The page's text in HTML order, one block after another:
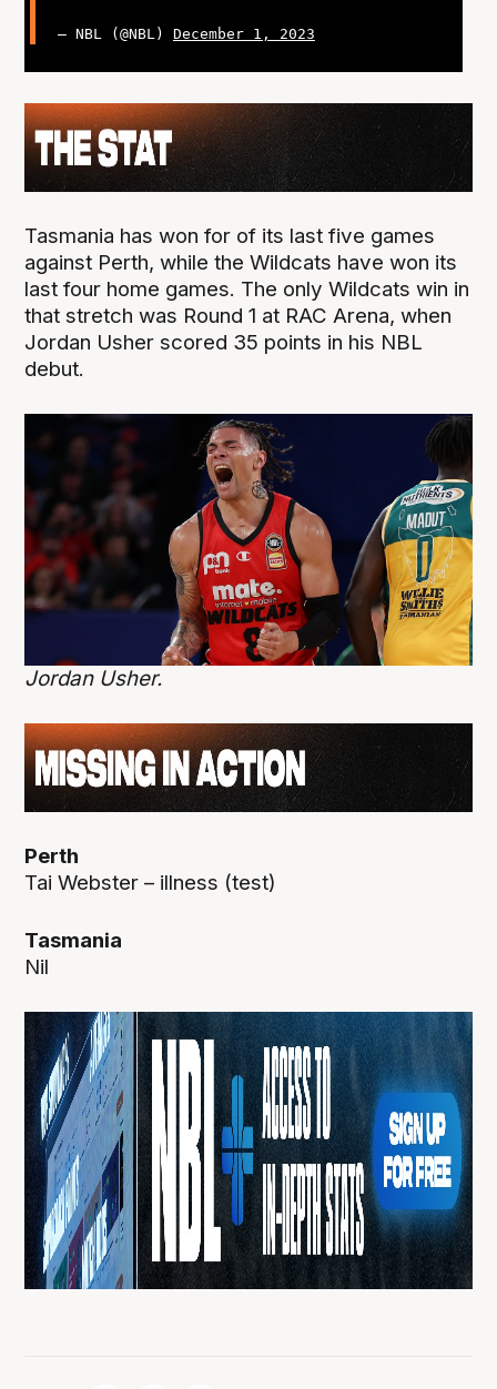
— NBL (@NBL) December 1, 2023
Tasmania has won for of its last five games
against Perth, while the Wildcats have won its
last four home games. The only Wildcats win in
that stretch was Round 1 at RAC Arena, when
Jordan Usher scored 35 points in his NBL
debut.
Jordan Usher.
Perth
Tai Webster – illness (test)
Tasmania
Nil